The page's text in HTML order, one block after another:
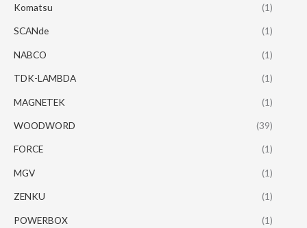
Komatsu (1)
SCANde (1)
NABCO (1)
TDK-LAMBDA (1)
MAGNETEK (1)
WOODWORD (39)
FORCE (1)
MGV (1)
ZENKU (1)
POWERBOX (1)